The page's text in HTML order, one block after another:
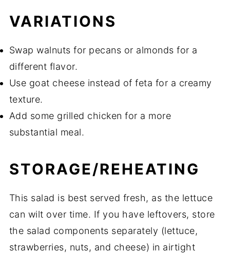
VARIATIONS
Swap walnuts for pecans or almonds for a
different flavor.
Use goat cheese instead of feta for a creamy
texture.
Add some grilled chicken for a more
substantial meal.
STORAGE/REHEATING
This salad is best served fresh, as the lettuce
can wilt over time. If you have leftovers, store
the salad components separately (lettuce,
strawberries, nuts, and cheese) in airtight